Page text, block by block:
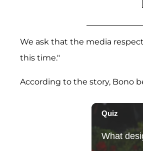
We ask that the media
this time."
According to the story, Bono